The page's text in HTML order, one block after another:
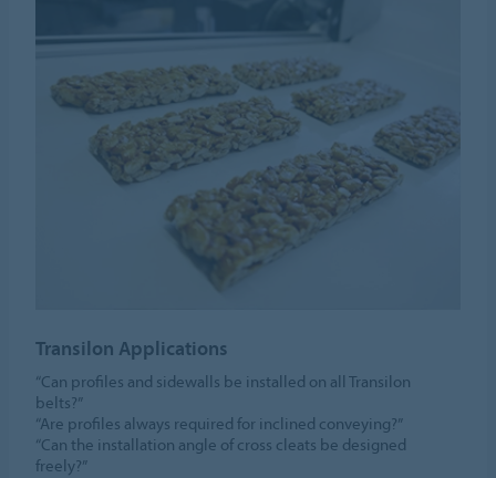
Transilon Applications
“Can profiles and sidewalls be installed on all Transilon
belts?”
“Are profiles always required for inclined conveying?”
“Can the installation angle of cross cleats be designed
freely?”